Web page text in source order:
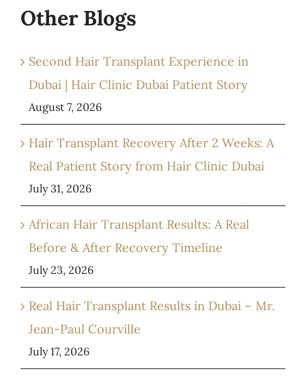
Other Blogs
Second Hair Transplant Experience in
Dubai | Hair Clinic Dubai Patient Story
August 7, 2026
Hair Transplant Recovery After 2 Weeks: A
Real Patient Story from Hair Clinic Dubai
July 31, 2026
African Hair Transplant Results: A Real
Before & After Recovery Timeline
July 23, 2026
Real Hair Transplant Results in Dubai – Mr.
Jean-Paul Courville
July 17, 2026